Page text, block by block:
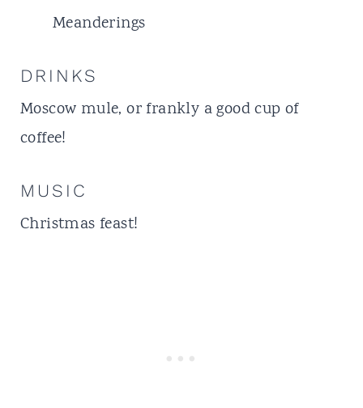
Meanderings
DRINKS
Moscow mule, or frankly a good cup of
coffee!
MUSIC
Christmas feast!